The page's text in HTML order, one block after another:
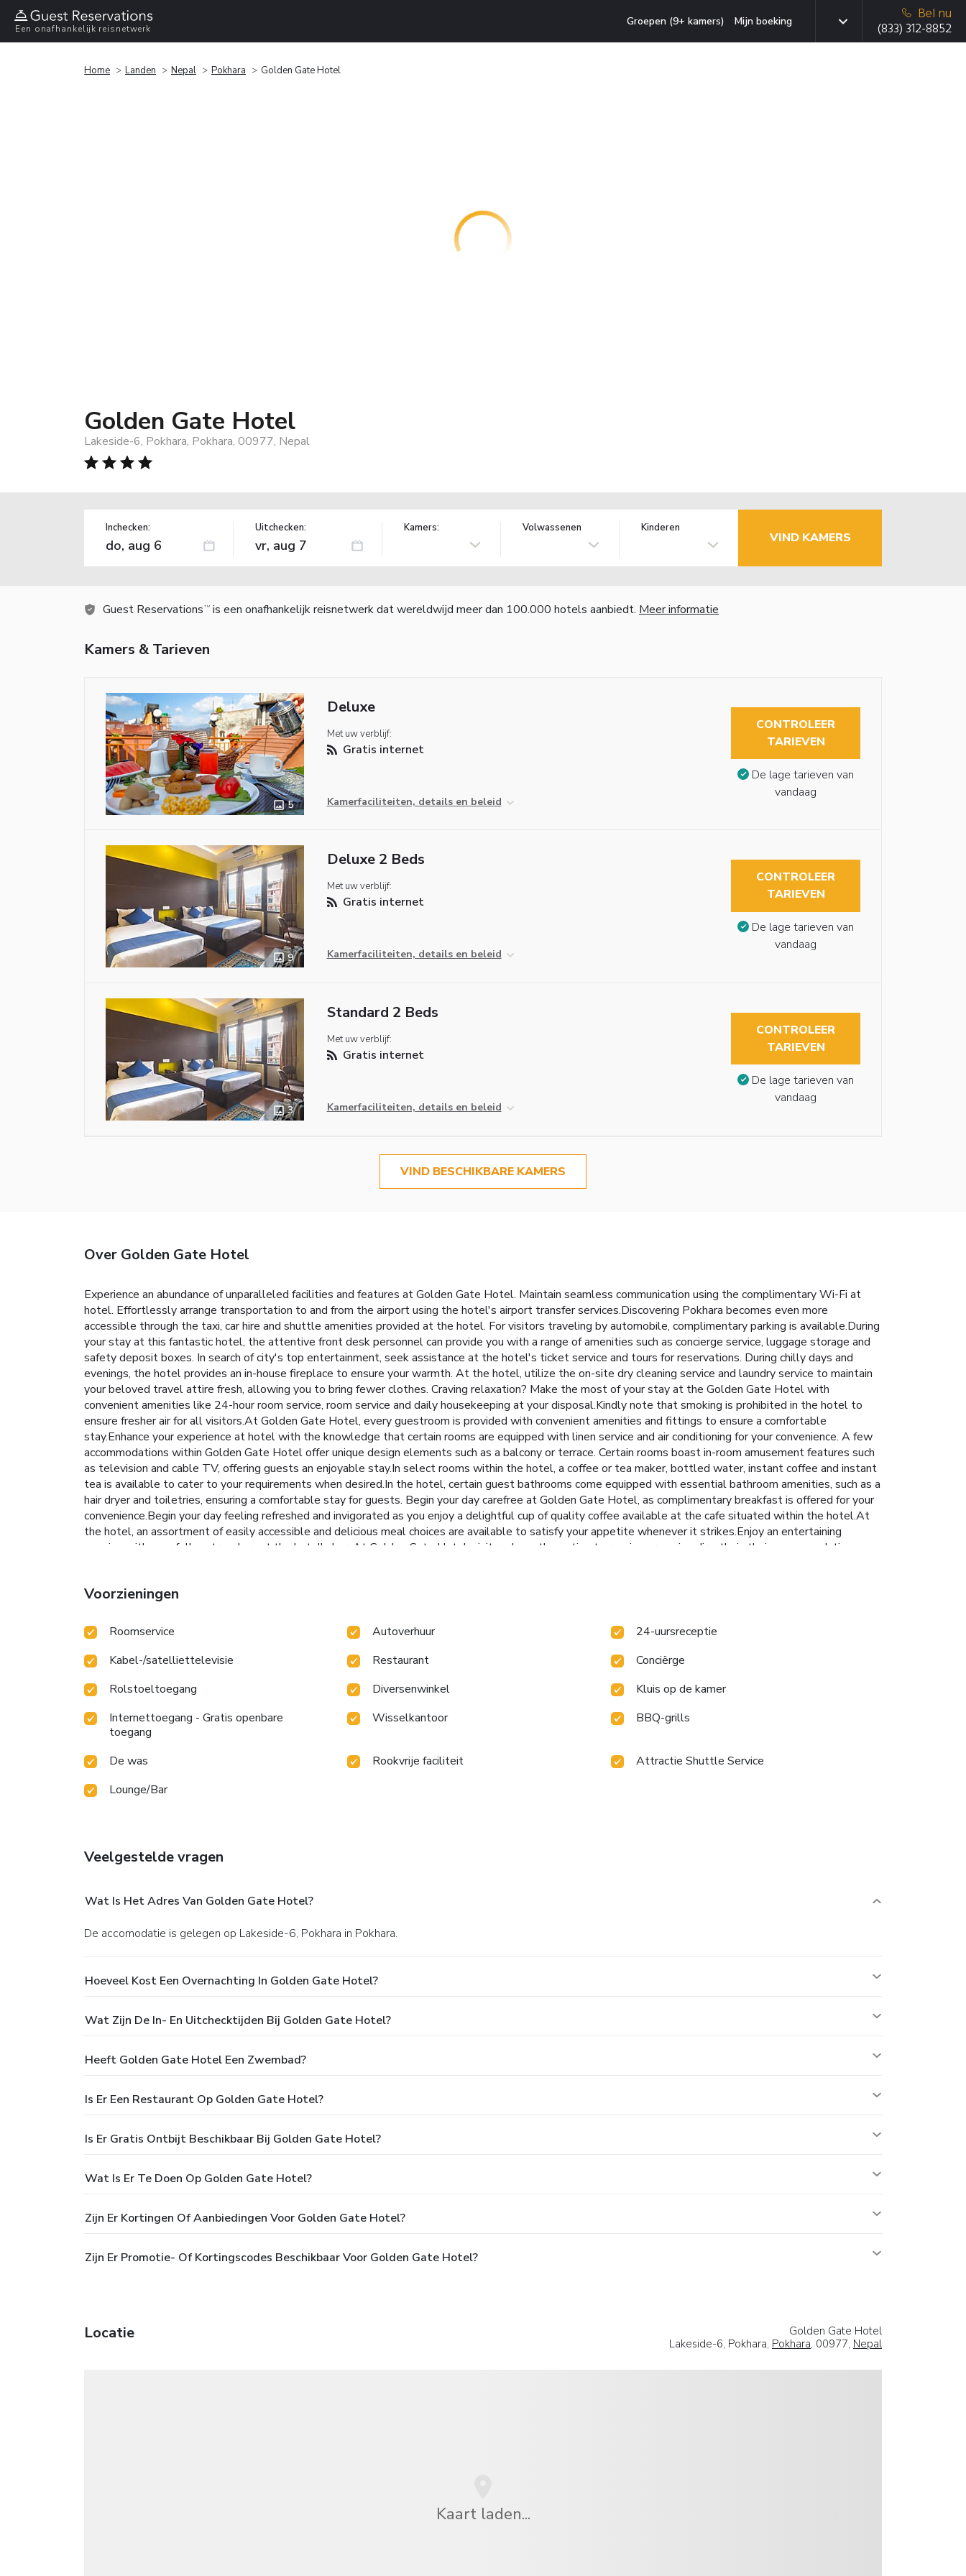
Een onafhankelijk reisnetwerk
Groepen (9+ kamers) Mijn boeking
Bel nu
(833) 312-8852
Home Landen Nepal Pokhara Golden Gate Hotel
Golden Gate Hotel
Lakeside-6, Pokhara, Pokhara, 00977, Nepal
Inchecken: Uitchecken: Kamers: Volwassenen Kinderen
VIND KAMERS
Guest Reservations TM is een onafhankelijk reisnetwerk dat wereldwijd meer dan 100.000 hotels aanbiedt. Meer informatie
Kamers & Tarieven
5
Deluxe
Met uw verblijf:
Gratis internet
Kamerfaciliteiten, details en beleid
CONTROLEER
TARIEVEN
De lage tarieven van
vandaag
9
Deluxe 2 Beds
Met uw verblijf:
Gratis internet
Kamerfaciliteiten, details en beleid
CONTROLEER
TARIEVEN
De lage tarieven van
vandaag
3
Standard 2 Beds
Met uw verblijf:
Gratis internet
Kamerfaciliteiten, details en beleid
CONTROLEER
TARIEVEN
De lage tarieven van
vandaag
VIND BESCHIKBARE KAMERS
Over Golden Gate Hotel
Experience an abundance of unparalleled facilities and features at Golden Gate Hotel. Maintain seamless communication using the complimentary Wi-Fi at
hotel. Effortlessly arrange transportation to and from the airport using the hotel's airport transfer services.Discovering Pokhara becomes even more
accessible through the taxi, car hire and shuttle amenities provided at the hotel. For visitors traveling by automobile, complimentary parking is available.During
your stay at this fantastic hotel, the attentive front desk personnel can provide you with a range of amenities such as concierge service, luggage storage and
safety deposit boxes. In search of city's top entertainment, seek assistance at the hotel's ticket service and tours for reservations. During chilly days and
evenings, the hotel provides an in-house fireplace to ensure your warmth. At the hotel, utilize the on-site dry cleaning service and laundry service to maintain
your beloved travel attire fresh, allowing you to bring fewer clothes. Craving relaxation? Make the most of your stay at the Golden Gate Hotel with
convenient amenities like 24-hour room service, room service and daily housekeeping at your disposal.Kindly note that smoking is prohibited in the hotel to
ensure fresher air for all visitors.At Golden Gate Hotel, every guestroom is provided with convenient amenities and fittings to ensure a comfortable
stay.Enhance your experience at hotel with the knowledge that certain rooms are equipped with linen service and air conditioning for your convenience. A few
accommodations within Golden Gate Hotel offer unique design elements such as a balcony or terrace. Certain rooms boast in-room amusement features such
as television and cable TV, offering guests an enjoyable stay.In select rooms within the hotel, a coffee or tea maker, bottled water, instant coffee and instant
tea is available to cater to your requirements when desired.In the hotel, certain guest bathrooms come equipped with essential bathroom amenities, such as a
hair dryer and toiletries, ensuring a comfortable stay for guests. Begin your day carefree at Golden Gate Hotel, as complimentary breakfast is offered for your
convenience.Begin your day feeling refreshed and invigorated as you enjoy a delightful cup of quality coffee available at the cafe situated within the hotel.At
the hotel, an assortment of easily accessible and delicious meal choices are available to satisfy your appetite whenever it strikes.Enjoy an entertaining
evening with your fellow travelers at the hotel's bar. At Golden Gate Hotel, visitors have the option to receive groceries directly in their accommodation,
experience perfectly by visiting spa before you depart.
Voorzieningen
Roomservice Autoverhuur
24-uursreceptie
Kabel-/satelliettelevisie
Restaurant
Conciërge
Rolstoeltoegang
Diversenwinkel
Kluis op de kamer
Internettoegang - Gratis openbare
toegang
Wisselkantoor BBQ-grills
De was Rookvrije faciliteit
Attractie Shuttle Service
Lounge/Bar
Veelgestelde vragen
Wat Is Het Adres Van Golden Gate Hotel?
De accomodatie is gelegen op Lakeside-6, Pokhara in Pokhara.
Hoeveel Kost Een Overnachting In Golden Gate Hotel?
Wat Zijn De In- En Uitchecktijden Bij Golden Gate Hotel?
Heeft Golden Gate Hotel Een Zwembad?
Is Er Een Restaurant Op Golden Gate Hotel?
Is Er Gratis Ontbijt Beschikbaar Bij Golden Gate Hotel?
Wat Is Er Te Doen Op Golden Gate Hotel?
Zijn Er Kortingen Of Aanbiedingen Voor Golden Gate Hotel?
Zijn Er Promotie- Of Kortingscodes Beschikbaar Voor Golden Gate Hotel?
Locatie
Golden Gate Hotel
Lakeside-6, Pokhara, Pokhara, 00977, Nepal
Kaart laden...